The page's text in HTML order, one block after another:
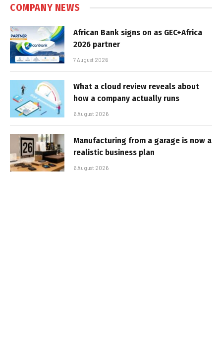
COMPANY NEWS
African Bank signs on as GEC+Africa
2026 partner
7 August 2026
What a cloud review reveals about
how a company actually runs
6 August 2026
Manufacturing from a garage is now a
realistic business plan
6 August 2026